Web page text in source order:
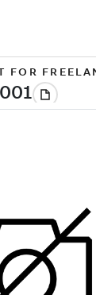
FOR